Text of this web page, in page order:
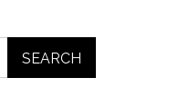
SEARCH